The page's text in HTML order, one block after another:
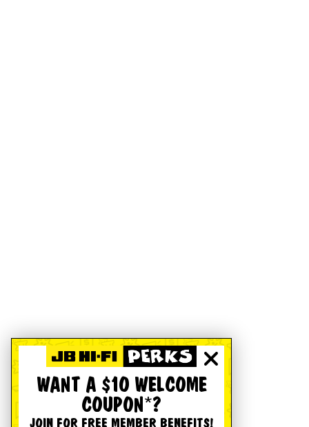
WANT A $10 WELCOME
COUPON*?
JOIN FOR FREE MEMBER BENEFITS!